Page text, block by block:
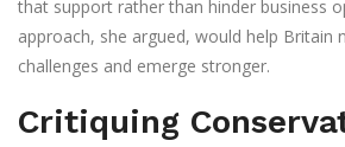
that support rather than hinder business
approach, she argued, would help Britain
challenges and emerge stronger.
Critiquing